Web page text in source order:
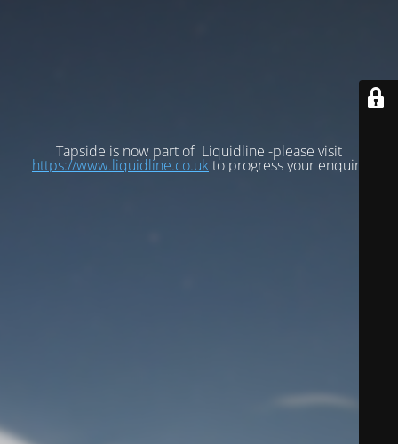
Tapside is now part of Liquidline -please visit
https://www.liquidline.co.ukto progress your enquiry